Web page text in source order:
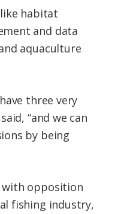
habitat
and data
aquaculture
three very
“and we can
by being
with opposition
fishing industry,